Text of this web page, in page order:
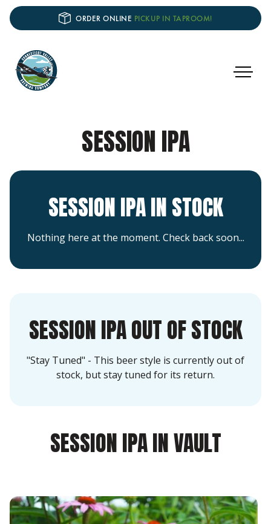
ORDER ONLINE PICKUP IN TAPROOM!
SESSION IPA
SESSION IPA IN STOCK
Nothing here at the moment. Check back soon...
SESSION IPA OUT OF STOCK
"Stay Tuned" - This beer style is currently out of
stock, but stay tuned for its return.
SESSION IPA IN VAULT